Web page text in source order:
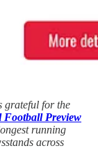
grateful for the
Football Preview
running
across